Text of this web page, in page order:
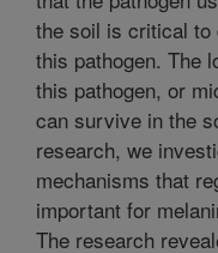
the soil is critical to
this pathogen. The
this pathogen, or
can survive in the
research, we
mechanisms that
important for
The research